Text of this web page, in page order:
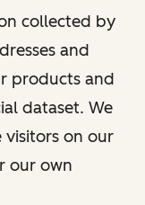
collected by
and
products and
dataset. We
on our
our own